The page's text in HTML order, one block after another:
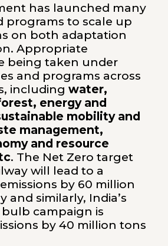
has launched many
programs to scale up
on both adaptation
Appropriate
being taken under
and programs across
including water,
energy and
mobility and
management,
and resource
. The Net Zero target
will lead to a
by 60 million
and similarly, India’s
bulb campaign is
by 40 million tons